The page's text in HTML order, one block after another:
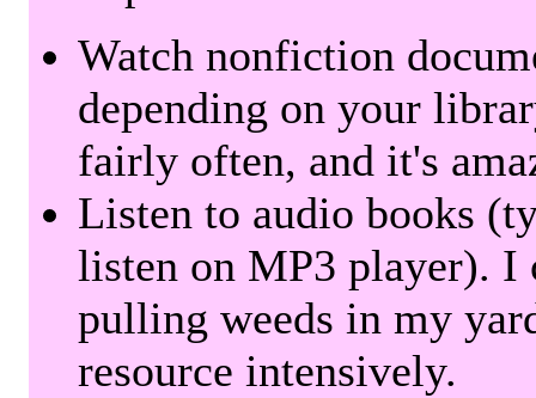
Watch nonfiction
depending on your
fairly often, and it's
Listen to audio books
listen on MP3 player).
pulling weeds in my
resource intensively.